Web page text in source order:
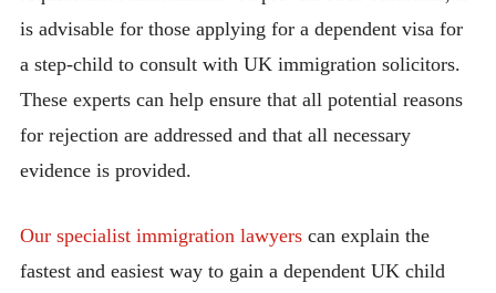
is advisable for those applying for a dependent visa for
a step-child to consult with UK immigration solicitors.
These experts can help ensure that all potential reasons
for rejection are addressed and that all necessary
evidence is provided.
Our specialist immigration lawyerscan explain the
fastest and easiest way to gain a dependent UK child